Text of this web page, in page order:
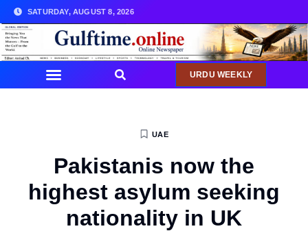
SATURDAY, AUGUST 8, 2026
URDU WEEKLY
UAE
Pakistanis now the
highest asylum seeking
nationality in UK